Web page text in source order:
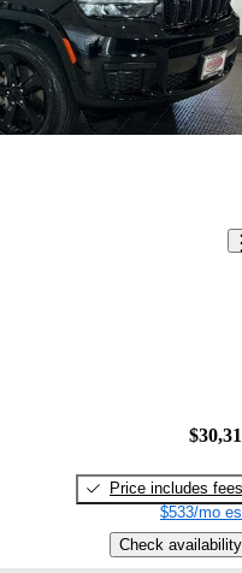
Price includes fees
$533/mo
Check availability